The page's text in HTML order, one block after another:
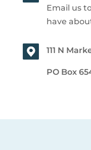
Email us
have
111 N
PO Box